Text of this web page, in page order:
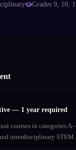
Grades 9, 10,
— 1 year required
courses in categories
interdisciplinary STEM